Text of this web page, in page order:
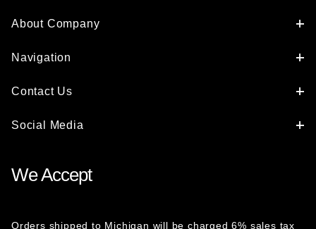
About Company
Navigation
Contact Us
Social Media
We Accept
Orders shipped to Michigan will be charged 6% sales tax